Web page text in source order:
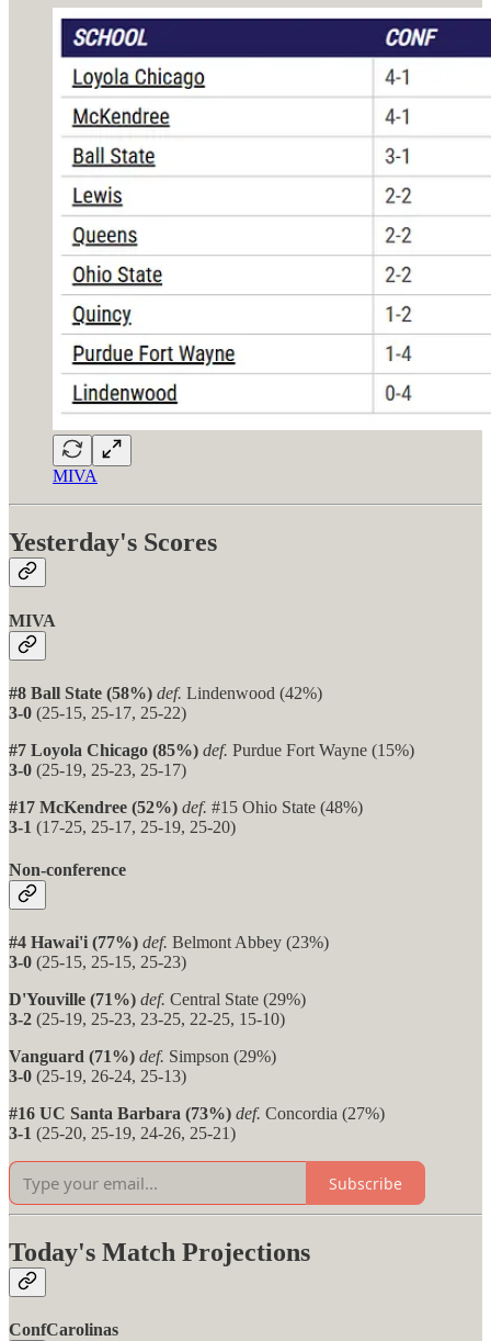
MIVA
Yesterday's Scores
MIVA
#8 Ball State (58%) def. Lindenwood (42%)
3-0 (25-15, 25-17, 25-22)
#7 Loyola Chicago (85%) def. Purdue Fort Wayne (15%)
3-0 (25-19, 25-23, 25-17)
#17 McKendree (52%) def. #15 Ohio State (48%)
3-1 (17-25, 25-17, 25-19, 25-20)
Non-conference
#4 Hawai'i (77%) def. Belmont Abbey (23%)
3-0 (25-15, 25-15, 25-23)
D'Youville (71%) def. Central State (29%)
3-2 (25-19, 25-23, 23-25, 22-25, 15-10)
Vanguard (71%) def. Simpson (29%)
3-0 (25-19, 26-24, 25-13)
#16 UC Santa Barbara (73%) def. Concordia (27%)
3-1 (25-20, 25-19, 24-26, 25-21)
Subscribe
Today's Match Projections
ConfCarolinas